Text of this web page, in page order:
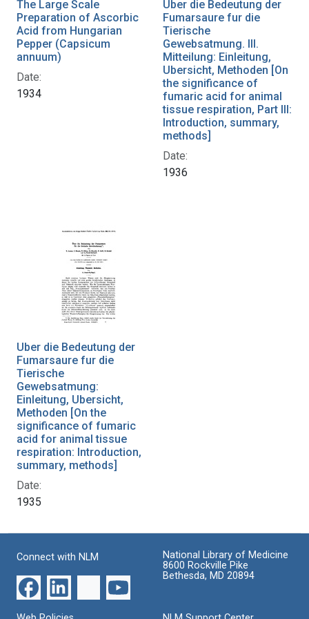
The Large Scale
Preparation of Ascorbic
Acid from Hungarian
Pepper (Capsicum
annuum)
Date:
1934
Uber die Bedeutung der
Fumarsaure fur die
Tierische
Gewebsatmung. III.
Mitteilung: Einleitung,
Ubersicht, Methoden [On
the significance of
fumaric acid for animal
tissue respiration, Part III:
Introduction, summary,
methods]
Date:
1936
Uber die Bedeutung der
Fumarsaure fur die
Tierische
Gewebsatmung:
Einleitung, Ubersicht,
Methoden [On the
significance of fumaric
acid for animal tissue
respiration: Introduction,
summary, methods]
Date:
1935
Connect with NLM
National Library of Medicine
8600 Rockville Pike
Bethesda, MD 20894